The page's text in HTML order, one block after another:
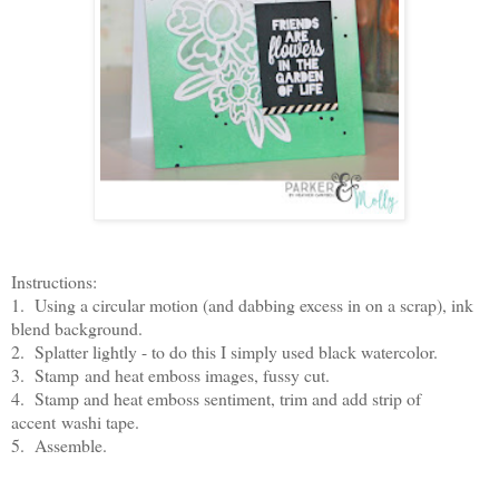
Instructions:
1. Using a circular motion (and dabbing excess in on a scrap), ink
blend background.
2. Splatter lightly - to do this I simply used black watercolor.
3. Stamp and heat emboss images, fussy cut.
4. Stamp and heat emboss sentiment, trim and add strip of
accent washi tape.
5. Assemble.